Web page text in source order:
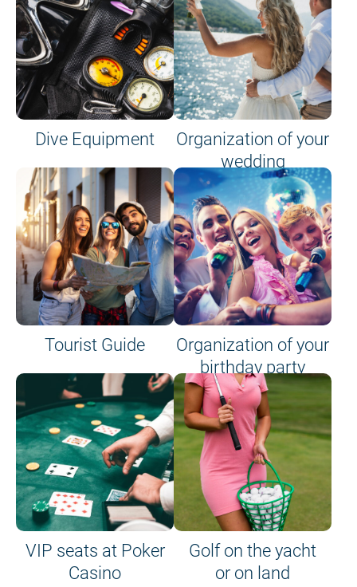
Dive Equipment
Organization of your
wedding
Tourist Guide
Organization of your
birthday party
VIP seats at Poker
Casino
Golf on the yacht
or on land